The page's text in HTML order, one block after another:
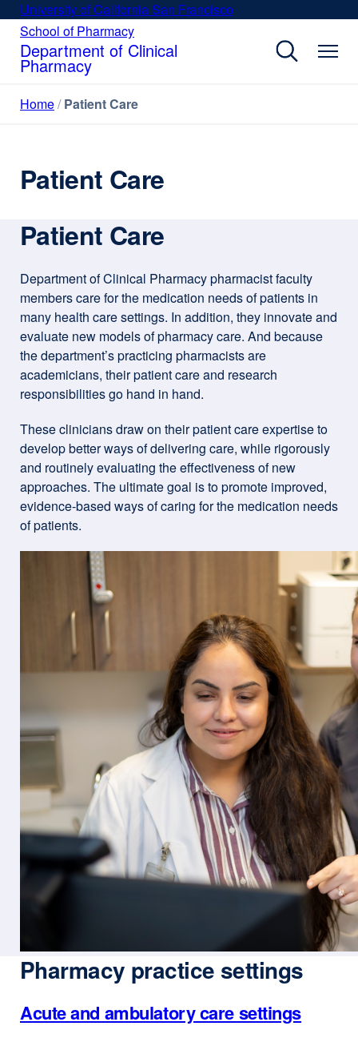
Skip
main
content
University of California San Francisco
School of Pharmacy
site
(opens
new
Department of Clinical
Pharmacy
Home Patient Care
Patient Care
Patient Care
Department of Clinical Pharmacy pharmacist faculty
members care for the medication needs of patients in
many health care settings. In addition, they innovate and
evaluate new models of pharmacy care. And because
the department’s practicing pharmacists are
academicians, their patient care and research
responsibilities go hand in hand.
These clinicians draw on their patient care expertise to
develop better ways of delivering care, while rigorously
and routinely evaluating the effectiveness of new
approaches. The ultimate goal is to promote improved,
evidence-based ways of caring for the medication needs
of patients.
Pharmacy practice settings
Acute and ambulatory care settings